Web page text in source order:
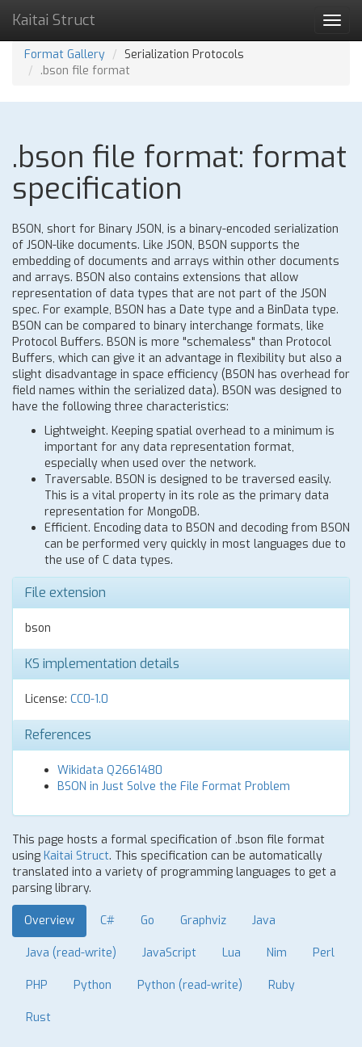
Kaitai Struct
Format Gallery
Serialization Protocols
.bson file format
.bson file format: format
specification
BSON, short for Binary JSON, is a binary-encoded serialization
of JSON-like documents. Like JSON, BSON supports the
embedding of documents and arrays within other documents
and arrays. BSON also contains extensions that allow
representation of data types that are not part of the JSON
spec. For example, BSON has a Date type and a BinData type.
BSON can be compared to binary interchange formats, like
Protocol Buffers. BSON is more "schemaless" than Protocol
Buffers, which can give it an advantage in flexibility but also a
slight disadvantage in space efficiency (BSON has overhead for
field names within the serialized data). BSON was designed to
have the following three characteristics:
Lightweight. Keeping spatial overhead to a minimum is
important for any data representation format,
especially when used over the network.
Traversable. BSON is designed to be traversed easily.
This is a vital property in its role as the primary data
representation for MongoDB.
Efficient. Encoding data to BSON and decoding from BSON
can be performed very quickly in most languages due to
the use of C data types.
File extension
bson
KS implementation details
License: CC0-1.0
References
Wikidata Q2661480
BSON in Just Solve the File Format Problem
This page hosts a formal specification of .bson file format
using Kaitai Struct. This specification can be automatically
translated into a variety of programming languages to get a
parsing library.
Overview C# Go Graphviz Java
Java (read-write) JavaScript Lua Nim Perl
PHP Python Python (read-write) Ruby
Rust